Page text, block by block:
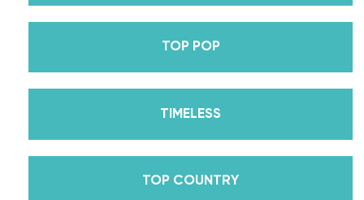
Season 30? And before we joined the cast of
DWTS, did we mention we traveled the world for
10 years living out of a suitcase, representing the
while living in New York? Yes, the last 15+ years
TOP POP
TIMELESS
TOP COUNTRY